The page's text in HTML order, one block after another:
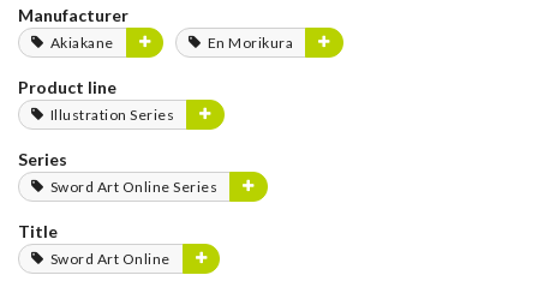
Manufacturer
Akiakane En Morikura
Product line
Illustration Series
Series
Sword Art Online Series
Title
Sword Art Online